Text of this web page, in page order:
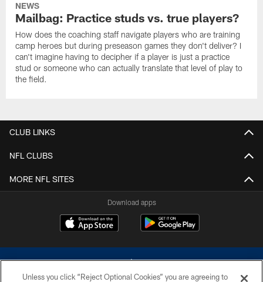
NEWS
Mailbag: Practice studs vs. true players?
How does the coaching staff navigate players who are training
camp heroes but during preseason games they don't deliver? I
can't imagine having to decipher if a player is just a practice
stud or someone who can actually translate that level of play to
the field.
CLUB LINKS
NFL CLUBS
MORE NFL SITES
Download apps
Unless you click “Reject Optional Cookies” you are agreeing to